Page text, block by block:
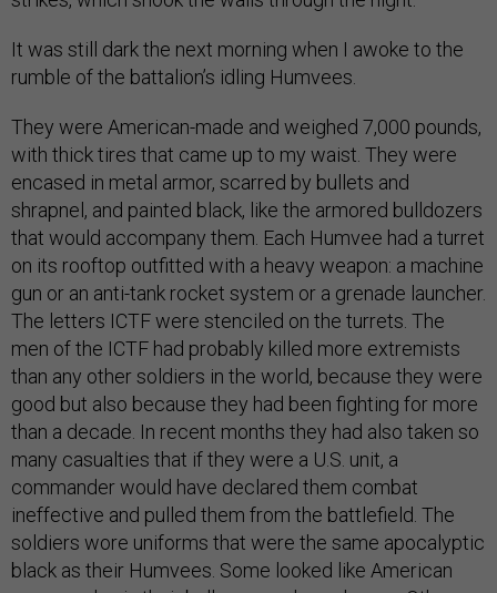
It was still dark the next morning when I awoke to the
rumble of the battalion’s idling Humvees.
They were American-made and weighed 7,000 pounds,
with thick tires that came up to my waist. They were
encased in metal armor, scarred by bullets and
shrapnel, and painted black, like the armored bulldozers
that would accompany them. Each Humvee had a turret
on its rooftop outfitted with a heavy weapon: a machine
gun or an anti-tank rocket system or a grenade launcher.
The letters ICTF were stenciled on the turrets. The
men of the ICTF had probably killed more extremists
than any other soldiers in the world, because they were
good but also because they had been fighting for more
than a decade. In recent months they had also taken so
many casualties that if they were a U.S. unit, a
commander would have declared them combat
ineffective and pulled them from the battlefield. The
soldiers wore uniforms that were the same apocalyptic
black as their Humvees. Some looked like American